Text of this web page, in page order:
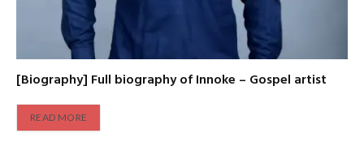
[Biography] Full biography of Innoke – Gospel artist
READ MORE